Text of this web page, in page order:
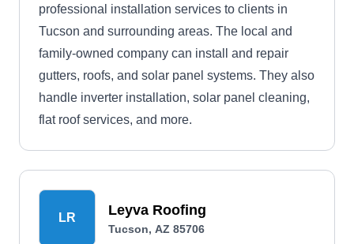
professional installation services to clients in
Tucson and surrounding areas. The local and
family-owned company can install and repair
gutters, roofs, and solar panel systems. They also
handle inverter installation, solar panel cleaning,
flat roof services, and more.
LR Leyva Roofing
Tucson, AZ 85706